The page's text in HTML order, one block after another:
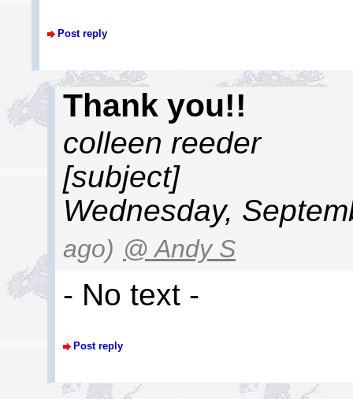
Post reply
Thank you!!
colleen reeder
[subject]
Wednesday,
ago) @ Andy S
- No text -
Post reply